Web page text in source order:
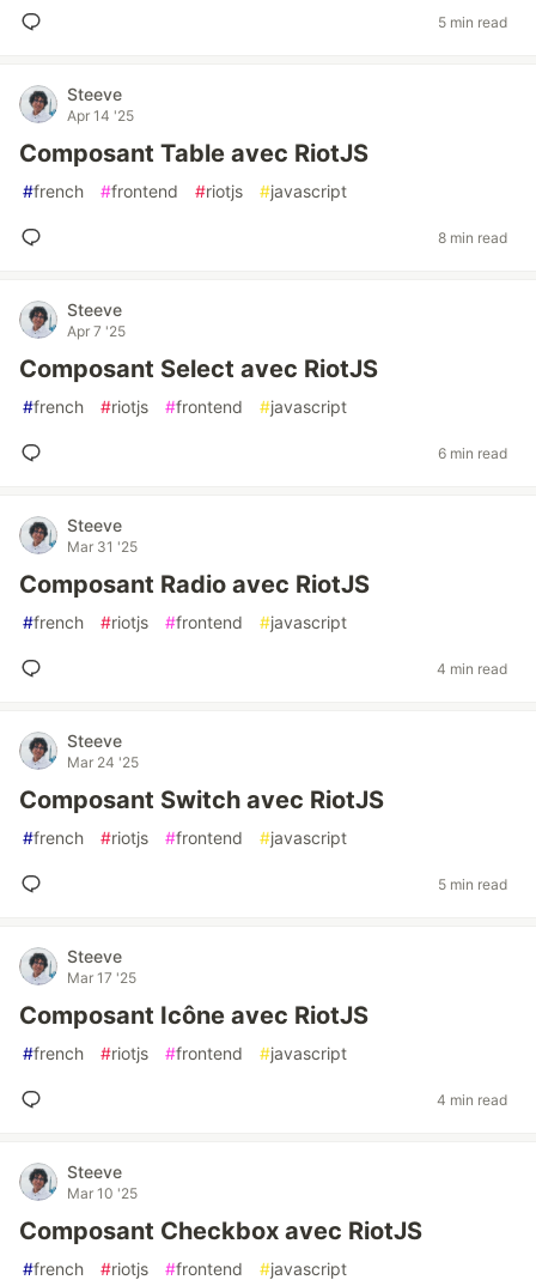
5 min read
Steeve
Apr 14 '25
Composant Table avec RiotJS
#french #frontend #riotjs #javascript
8 min read
Steeve
Apr 7 '25
Composant Select avec RiotJS
#french #riotjs #frontend #javascript
6 min read
Steeve
Mar 31 '25
Composant Radio avec RiotJS
#french #riotjs #frontend #javascript
4 min read
Steeve
Mar 24 '25
Composant Switch avec RiotJS
#french #riotjs #frontend #javascript
5 min read
Steeve
Mar 17 '25
Composant Icône avec RiotJS
#french #riotjs #frontend #javascript
4 min read
Steeve
Mar 10 '25
Composant Checkbox avec RiotJS
#french #riotjs #frontend #javascript